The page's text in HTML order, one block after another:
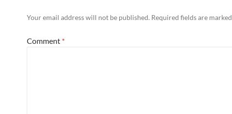
Your email address will not be published. Required fields are marked
Comment *